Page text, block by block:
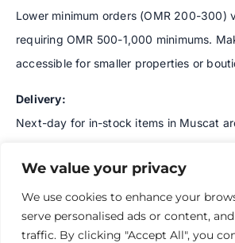
We value your privacy
We use cookies to enhance your
serve personalised ads or content,
traffic. By clicking "Accept All", you
Lower minimum orders (OMR 200-300)
requiring OMR 500-1,000 minimums.
accessible for smaller properties or
Delivery:
Next-day for in-stock items in Muscat
core SKUs reduces backorders.
Best For: Independent hotels on
budget hotel brands, government